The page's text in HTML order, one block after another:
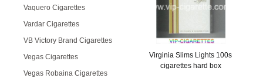
Vaquero Cigarettes
Vardar Cigarettes
VB Victory Brand Cigarettes
Vegas Cigarettes
Vegas Robaina Cigarettes
Virginia Slims Lights 100s
cigarettes hard box